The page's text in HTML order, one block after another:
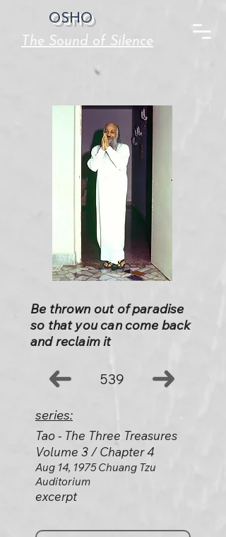
OSHO
The Sound of Silence
Be thrown out of paradise
so that you can come back
and reclaim it
539
series:
Tao - The Three Treasures
Volume 3 / Chapter 4
Aug 14, 1975 Chuang Tzu
Auditorium
excerpt